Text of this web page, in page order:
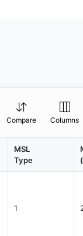
Compare Columns
MSL
Type
1